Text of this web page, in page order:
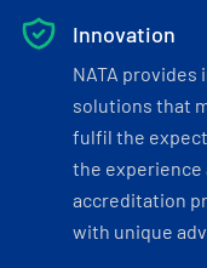
Innovation
NATA
solutions that
fulfil the
the experience
accreditation
with unique